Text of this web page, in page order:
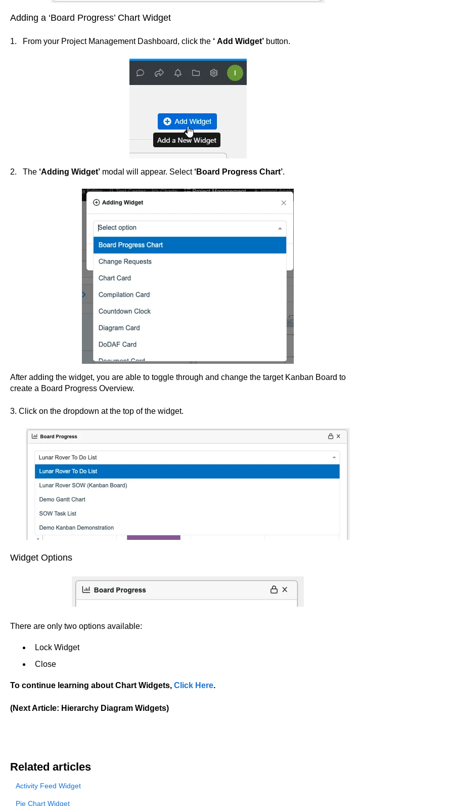
Adding a ‘Board Progress’ Chart Widget
1. From your Project Management Dashboard, click the ‘Add Widget’button.
2. The ‘Adding Widget’modal will appear. Select ‘Board Progress Chart’.
After adding the widget, you are able to toggle through and change the target Kanban Board to
create a Board Progress Overview.
3. Click on the dropdown at the top of the widget.
Widget Options
There are only two options available:
Lock Widget
Close
To continue learning about Chart Widgets, Click Here.
(Next Article: Hierarchy Diagram Widgets)
Related articles
Activity Feed Widget
Pie Chart Widget